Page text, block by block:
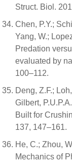
Struct. Biol.
Chen, P.Y.;
Yang, W.;
Predation
evaluated by
100–112.
Deng, Z.F.;
Gilbert,
Built for
137, 147–161.
He, C.; Zhou,
Mechanics of